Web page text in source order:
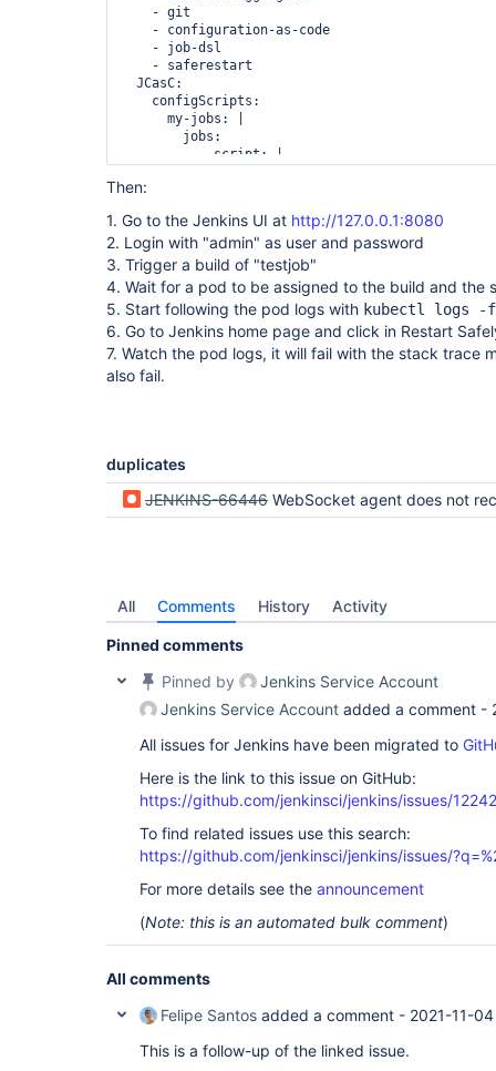
        at
        at hudson.remoting.Engine.runWebSocket(Engine.java:687)
        at hudson.remoting.Engine.run(Engine.java:496)
Caused by: java.lang.ClassNotFoundException:
        at java.base/java.net.URLClassLoader.findClass(Unknown Source)
        at java.base/java.lang.
ClassLoader
                definition {
                    script("""\
                      pipeline {
                        agent any
                        stages {
                          stage (
'test') {
                            steps {
                              sleep 1000
                            }
                          }
                        }
                }
              }
agent:
  websocket: true
Then:
1. Go to the Jenkins UI at http://127.0.0.1:8080
2. Login with "admin" as user and password
3. Trigger a build of "testjob"
4. Wait for a pod to be assigned to the build and the
5. Start following the pod logs with kubectl logs -f
6. Go to Jenkins home page and click in Restart
7. Watch the pod logs, it will fail with the stack trace
also fail.
duplicates
JENKINS-66446 WebSocket agent does not reconnect: ClassNotFoundException:
All Comments History Activity
Pinned comments
Pinned by
Jenkins Service Account
Jenkins Service Account added a comment -
All issues for Jenkins have been migrated to
Here is the link to this issue on GitHub:
https://github.com/jenkinsci/jenkins/issues/12242
To find related issues use this search:
https://github.com/jenkinsci/jenkins/issues/
For more details see the announcement
(Note: this is an automated bulk comment)
All comments
Felipe Santos added a comment - 2021-11-
This is a follow-up of the linked issue.